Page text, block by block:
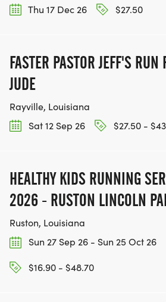
Thu 17 Dec 26
$27.50
FASTER PASTOR JEFF'S RUN
JUDE
Rayville, Louisiana
Sat 12 Sep 26
$27.50 -
HEALTHY KIDS RUNNING
2026 - RUSTON LINCOLN
Ruston, Louisiana
Sun 27 Sep 26 - Sun 25 Oct 26
$16.90 - $48.70